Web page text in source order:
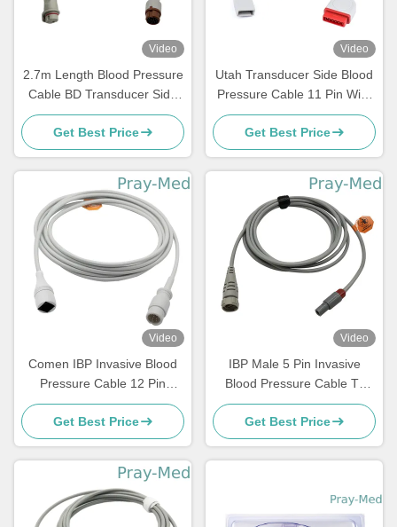
Video
2.7m Length Blood Pressure
Cable BD Transducer Side
With 6 Month Warranty
Get Best Price
Video
Utah Transducer Side Blood
Pressure Cable 11 Pin With
Red Connector
Get Best Price
Video
Comen IBP Invasive Blood
Pressure Cable 12 Pin
Connector Grey 3m TPU
Jacket
Get Best Price
Video
IBP Male 5 Pin Invasive
Blood Pressure Cable To
Argon Transducer
Get Best Price